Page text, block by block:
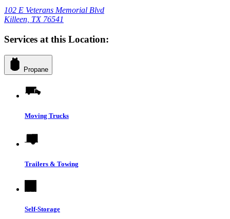
102 E Veterans Memorial Blvd
Killeen, TX 76541
Services at this Location:
Propane
Moving Trucks
Trailers & Towing
Self-Storage